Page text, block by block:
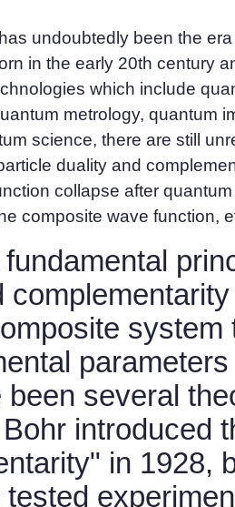
undoubtedly been the
in the early 20th century
which include
metrology, quantum
science, there are still
duality and
collapse after
composite wave function,
fundamental
been several
introduced
in 1928,